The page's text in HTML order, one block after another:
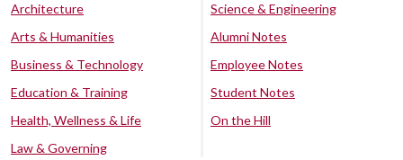
Architecture
Arts & Humanities
Business & Technology
Education & Training
Health, Wellness & Life
Law & Governing
Science & Engineering
Alumni Notes
Employee Notes
Student Notes
On the Hill